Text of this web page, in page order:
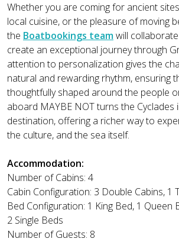
Whether you are coming for ancient
local cuisine, or the pleasure of moving
the Boatbookings teamwill
create an exceptional journey through
attention to personalization gives the
natural and rewarding rhythm, ensuring
thoughtfully shaped around the people
aboard MAYBE NOT turns the
destination, offering a richer way to
the culture, and the sea itself.
Accommodation:
Number of Cabins: 4
Cabin Configuration: 3 Double Cabins, 1
Bed Configuration: 1 King Bed, 1 Queen
2 Single Beds
Number of Guests: 8